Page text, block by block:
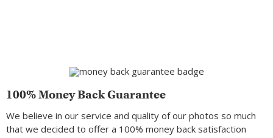
100% Money Back Guarantee
We believe in our service and quality of our photos so much
that we decided to offer a 100% money back satisfaction